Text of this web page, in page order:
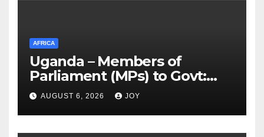
AFRICA
Uganda – Members of
Parliament (MPs) to Govt:
Renovate dilapidated
hospitals
AUGUST 6, 2026 JOY